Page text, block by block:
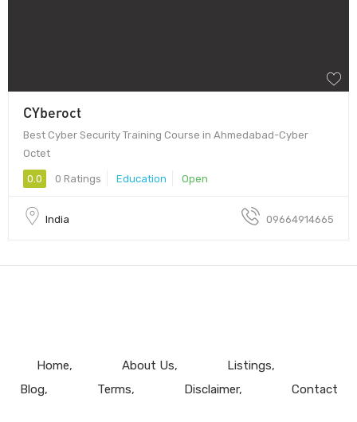
CYberoct
Best Cyber Security Training Course in Ahmedabad-Cyber
Octet
0.0 0 Ratings Education Open
India 09664914665
Home About Us
Listings
Blog
Terms Disclaimer Contact